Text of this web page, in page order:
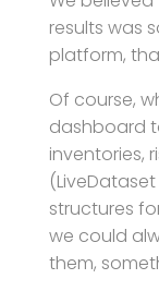
results was
platform,
Of course,
dashboard
inventories,
structures
we could
them,